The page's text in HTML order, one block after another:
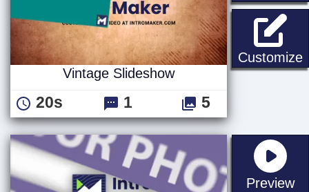
Customize
Vintage Slideshow
20s 1 5
Preview